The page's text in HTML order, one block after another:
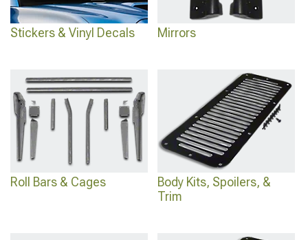
Stickers & Vinyl Decals Mirrors
Roll Bars & Cages
Body Kits, Spoilers, &
Trim